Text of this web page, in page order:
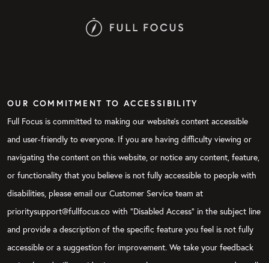
OUR COMMITMENT TO ACCESSIBILITY
Full Focus is committed to making our website's content accessible
and user-friendly to everyone. If you are having difficulty viewing or
navigating the content on this website, or notice any content, feature,
or functionality that you believe is not fully accessible to people with
disabilities, please email our Customer Service team at
prioritysupport@fullfocus.co with “Disabled Access” in the subject line
and provide a description of the specific feature you feel is not fully
accessible or a suggestion for improvement. We take your feedback